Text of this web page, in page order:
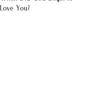
Love You?